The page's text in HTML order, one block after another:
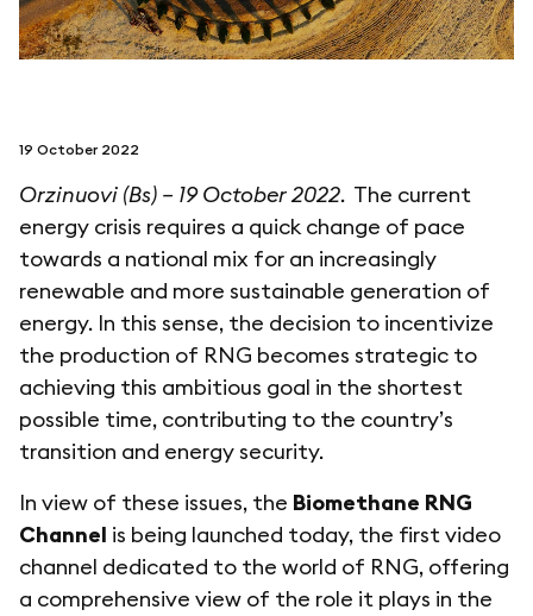
netzerotube
19 October 2022
Orzinuovi (Bs) – 19 October 2022. The current
energy crisis requires a quick change of pace
towards a national mix for an increasingly
renewable and more sustainable generation of
energy. In this sense, the decision to incentivize
the production of RNG becomes strategic to
achieving this ambitious goal in the shortest
possible time, contributing to the country’s
transition and energy security.
In view of these issues, the Biomethane RNG
Channel is being launched today, the first video
channel dedicated to the world of RNG, offering
a comprehensive view of the role it plays in the